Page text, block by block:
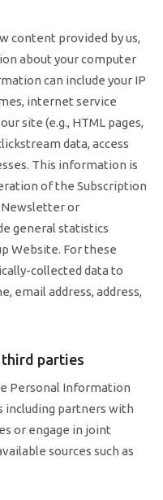
content provided by us,
about your computer
can include your IP
internet service
site (e.g., HTML pages,
data, access
This information is
of the Subscription
Newsletter or
general statistics
Website. For these
collected data to
email address, address,
parties
Personal Information
including partners with
or engage in joint
sources such as